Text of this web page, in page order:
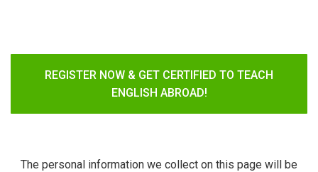
REGISTER NOW & GET CERTIFIED TO TEACH
ENGLISH ABROAD!
The personal information we collect on this page will be